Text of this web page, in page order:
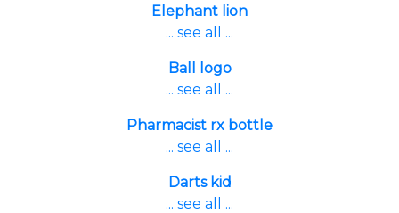
Elephant lion
... see all ...
Ball logo
... see all ...
Pharmacist rx bottle
... see all ...
Darts kid
... see all ...